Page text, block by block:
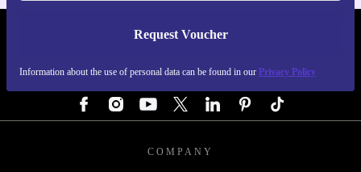
Request Voucher
Information about the use of personal data can be found in our Privacy Policy
REFURBED AUSTRIA - RETHINK NEW.
COMPANY